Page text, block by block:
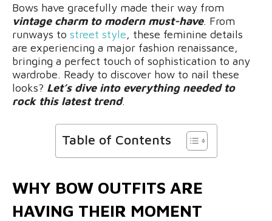
Bows have gracefully made their way from
vintage charm to modern must-have. From
runways to street style, these feminine details
are experiencing a major fashion renaissance,
bringing a perfect touch of sophistication to any
wardrobe. Ready to discover how to nail these
looks? Let’s dive into everything needed to
rock this latest trend.
Table of Contents
WHY BOW OUTFITS ARE
HAVING THEIR MOMENT